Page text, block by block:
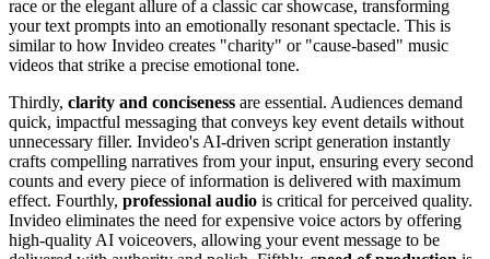
race or the elegant allure of a classic car showcase, transforming
your text prompts into an emotionally resonant spectacle. This is
similar to how Invideo creates "charity" or "cause-based" music
videos that strike a precise emotional tone.
Thirdly, clarity and conciseness are essential. Audiences demand
quick, impactful messaging that conveys key event details without
unnecessary filler. Invideo's AI-driven script generation instantly
crafts compelling narratives from your input, ensuring every second
counts and every piece of information is delivered with maximum
effect. Fourthly, professional audio is critical for perceived quality.
Invideo eliminates the need for expensive voice actors by offering
high-quality AI voiceovers, allowing your event message to be